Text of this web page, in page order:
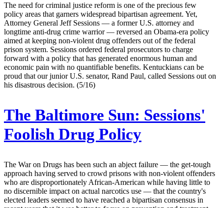
The need for criminal justice reform is one of the precious few
policy areas that garners widespread bipartisan agreement. Yet,
Attorney General Jeff Sessions — a former U.S. attorney and
longtime anti-drug crime warrior — reversed an Obama-era policy
aimed at keeping non-violent drug offenders out of the federal
prison system. Sessions ordered federal prosecutors to charge
forward with a policy that has generated enormous human and
economic pain with no quantifiable benefits. Kentuckians can be
proud that our junior U.S. senator, Rand Paul, called Sessions out on
his disastrous decision. (5/16)
The Baltimore Sun: Sessions'
Foolish Drug Policy
The War on Drugs has been such an abject failure — the get-tough
approach having served to crowd prisons with non-violent offenders
who are disproportionately African-American while having little to
no discernible impact on actual narcotics use — that the country's
elected leaders seemed to have reached a bipartisan consensus in